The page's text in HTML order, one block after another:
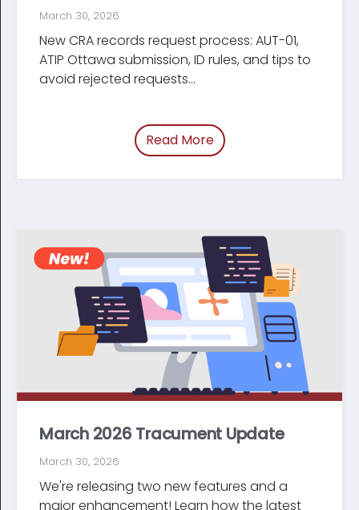
March 30, 2026
New CRA records request process: AUT-01,
ATIP Ottawa submission, ID rules, and tips to
avoid rejected requests...
Read Moreof “Update: Changes
March 2026 Tracument Update
March 30, 2026
We're releasing two new features and a
major enhancement! Learn how the latest